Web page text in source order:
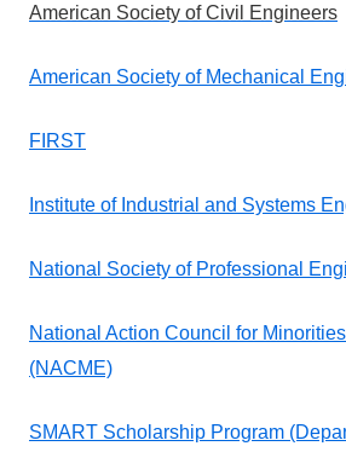
American Society of Civil Engineers
American Society of Mechanical
FIRST
Institute of Industrial and Systems
National Society of Professional
National Action Council for
(NACME)
SMART Scholarship Program